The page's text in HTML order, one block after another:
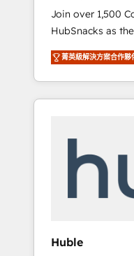
Sales
Growth-Driven
Became the 5th
HubSpot COS
COS Design
Provider of the
FlexPlan
Join over 1,500
HubSnacks as
Simple pay-as-
1️⃣ Set Up |
HubSpot portals 2️⃣ Scale Up | 100% HubSpot Task
Execution... Global 24/
Integration
of your tech stack,
WooCommerce
the rare
菁英級解決方案合作夥
Huble